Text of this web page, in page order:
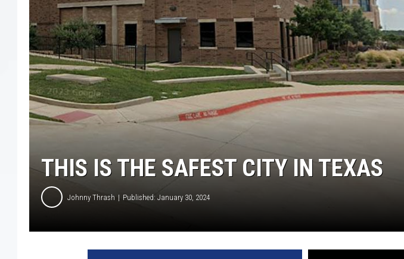
MARK LEVIN
COAST TO COAST AM
JOE PAGS SHOW
THIS IS THE SAFEST CITY IN TEXAS
Johnny Thrash Published: January 30, 2024